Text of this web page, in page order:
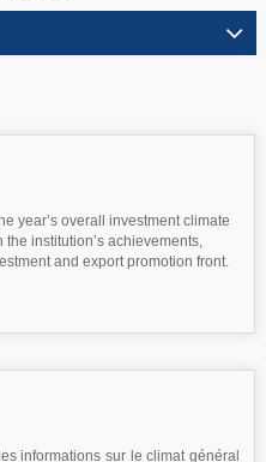
year’s overall investment climate
institution’s achievements,
and export promotion front.
informations sur le climat général